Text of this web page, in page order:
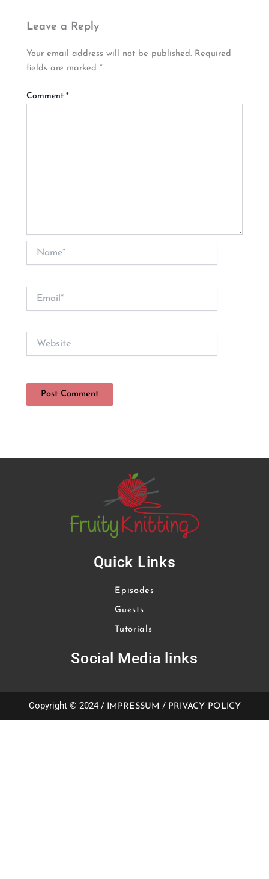
Leave a Reply
Your email address will not be published. Required
fields are marked*
Comment*
Name*
Website
Quick Links
Episodes
Guests
Tutorials
Social Media links
Copyright © 2024 / IMPRESSUM / PRIVACY POLICY